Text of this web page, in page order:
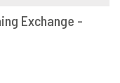
Exchange -